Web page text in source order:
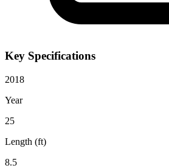
Key Specifications
2018
Year
25
Length (ft)
8.5